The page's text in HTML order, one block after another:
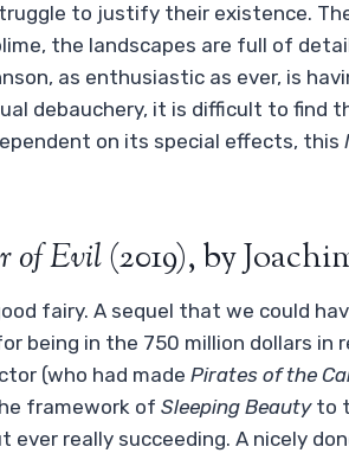
to justify their existence.
the landscapes are full of
as enthusiastic as ever, is
debauchery, it is difficult to find
on its special effects, this
of Evil(2019), by
fairy. A sequel that we could
being in the 750 million dollars in
(who had made Pirates of the
framework of Sleeping Beautyto
really succeeding. A nicely